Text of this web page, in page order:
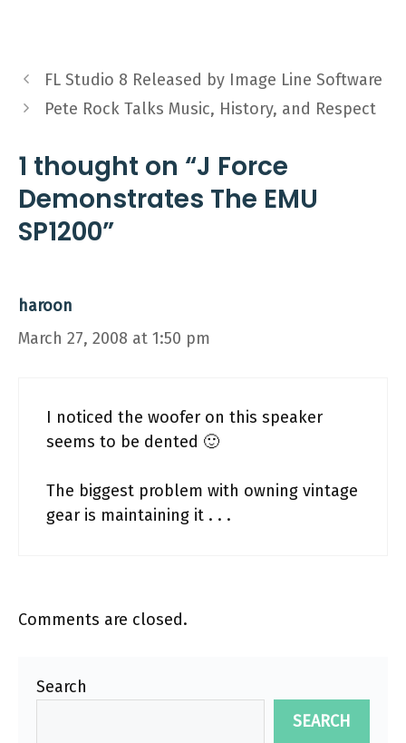
FL Studio 8 Released by Image Line Software
Pete Rock Talks Music, History, and Respect
1 thought on “J Force
Demonstrates The EMU
SP1200”
haroon
March 27, 2008 at 1:50 pm
I noticed the woofer on this speaker
seems to be dented 🙂
The biggest problem with owning vintage
gear is maintaining it . . .
Comments are closed.
Search
SEARCH